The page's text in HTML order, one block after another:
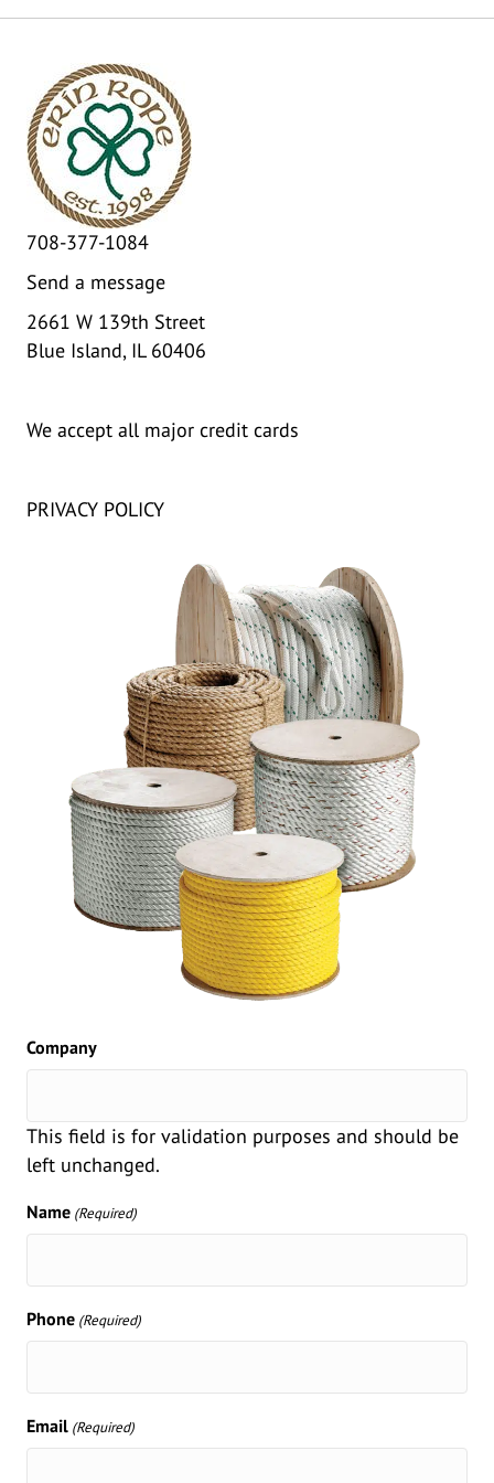
708-377-1084
Send a message
2661 W 139th Street
Blue Island, IL 60406
We accept all major credit cards
PRIVACY POLICY
Company
This field is for validation purposes and should be
left unchanged.
Name (Required)
Phone (Required)
Email (Required)